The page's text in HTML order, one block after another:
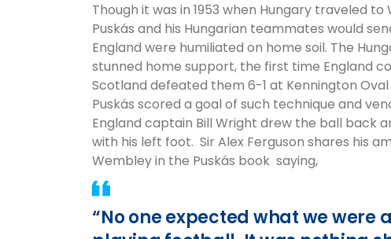
Though it was in 1953 when Hungary traveled
Puskás and his Hungarian teammates would
England were humiliated on home soil. The
stunned home support, the first time England
Scotland defeated them 6-1 at Kennington
Puskás scored a goal of such technique and
England captain Bill Wright drew the ball back
with his left foot. Sir Alex Ferguson shares his
Wembley in the Puskás book saying,
“No one expected what we were